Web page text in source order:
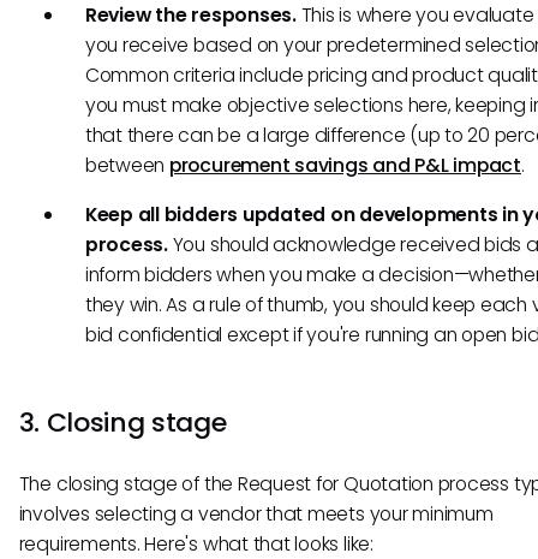
Review the responses.This is where you
you receive based on your predetermined
Common criteria include pricing and product
you must make objective selections here, keeping
that there can be a large difference (up to 20
between procurement savings and P&L impact.
Keep all bidders updated on developments in
process.You should acknowledge received bids
inform bidders when you make a
they win. As a rule of thumb, you should keep each
bid confidential except if you're running an open
3. Closing stage
The closing stage of the Request for Quotation process
involves selecting a vendor that meets your minimum
requirements. Here's what that looks like: